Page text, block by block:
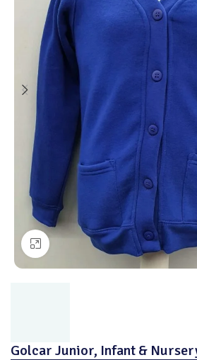
Click to enlarge
Golcar Junior, Infant &